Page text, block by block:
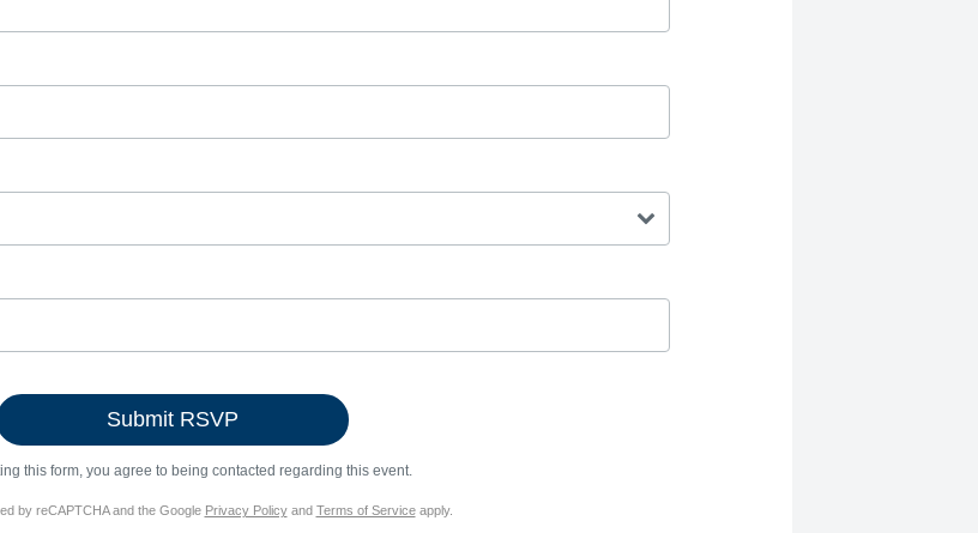
this form, you agree to being contacted regarding this event.
by reCAPTCHA and the Google Privacy Policyand Terms of Serviceapply.